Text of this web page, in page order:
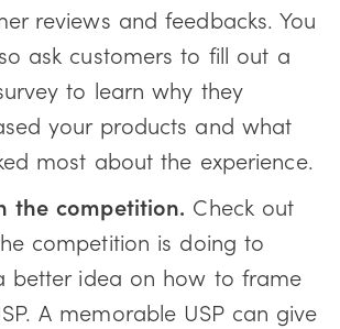
reviews and feedbacks. You
ask customers to fill out a
to learn why they
your products and what
most about the experience.
the competition. Check out
competition is doing to
better idea on how to frame
A memorable USP can give